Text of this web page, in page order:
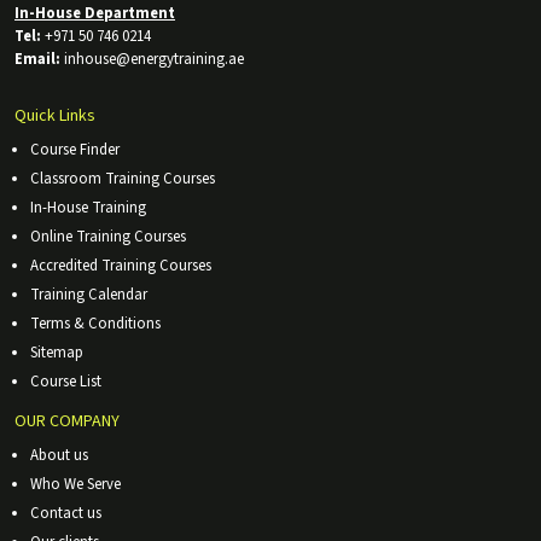
In-House Department
Tel: +971 50 746 0214
Email: inhouse@energytraining.ae
Quick Links
Course Finder
Classroom Training Courses
In-House Training
Online Training Courses
Accredited Training Courses
Training Calendar
Terms & Conditions
Sitemap
Course List
OUR COMPANY
About us
Who We Serve
Contact us